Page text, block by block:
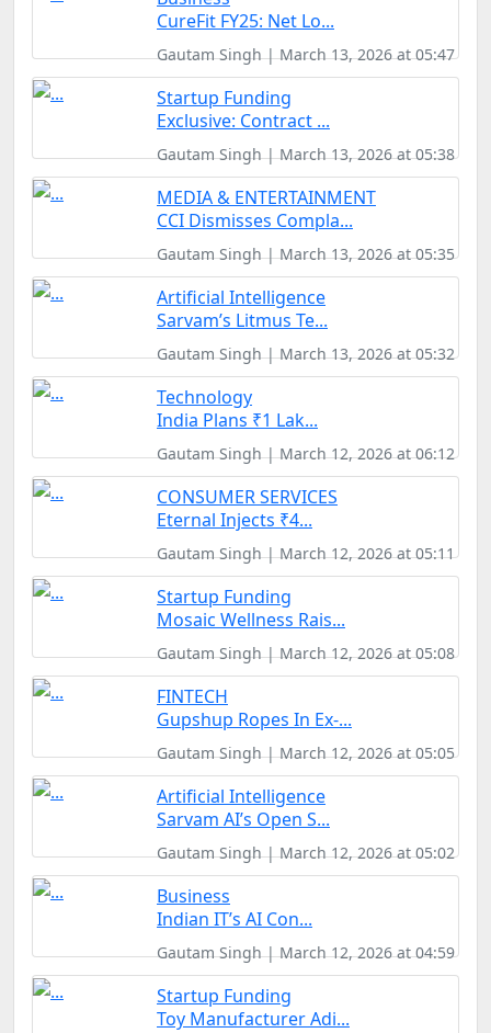
CureFit FY25: Net Lo...
Gautam Singh | March 13, 2026 at 05:47
Startup Funding
Exclusive: Contract ...
Gautam Singh | March 13, 2026 at 05:38
MEDIA & ENTERTAINMENT
CCI Dismisses Compla...
Gautam Singh | March 13, 2026 at 05:35
Artificial Intelligence
Sarvam’s Litmus Te...
Gautam Singh | March 13, 2026 at 05:32
Technology
India Plans ₹1 Lak...
Gautam Singh | March 12, 2026 at 06:12
CONSUMER SERVICES
Eternal Injects ₹4...
Gautam Singh | March 12, 2026 at 05:11
Startup Funding
Mosaic Wellness Rais...
Gautam Singh | March 12, 2026 at 05:08
FINTECH
Gupshup Ropes In Ex-...
Gautam Singh | March 12, 2026 at 05:05
Artificial Intelligence
Sarvam AI’s Open S...
Gautam Singh | March 12, 2026 at 05:02
Business
Indian IT’s AI Con...
Gautam Singh | March 12, 2026 at 04:59
Startup Funding
Toy Manufacturer Adi...